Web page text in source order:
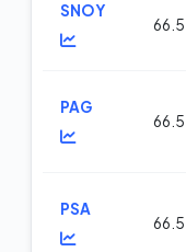
SNOY
66.5
PAG
66.5
PSA
66.5